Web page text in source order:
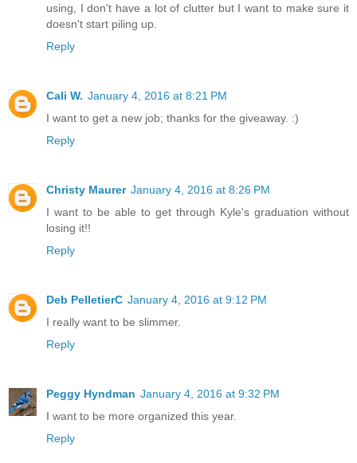
using, I don't have a lot of clutter but I want to make sure it
doesn't start piling up.
Reply
Cali W. January 4, 2016 at 8:21 PM
I want to get a new job; thanks for the giveaway. :)
Reply
Christy Maurer January 4, 2016 at 8:26 PM
I want to be able to get through Kyle's graduation without
losing it!!
Reply
Deb PelletierC January 4, 2016 at 9:12 PM
I really want to be slimmer.
Reply
Peggy Hyndman January 4, 2016 at 9:32 PM
I want to be more organized this year.
Reply